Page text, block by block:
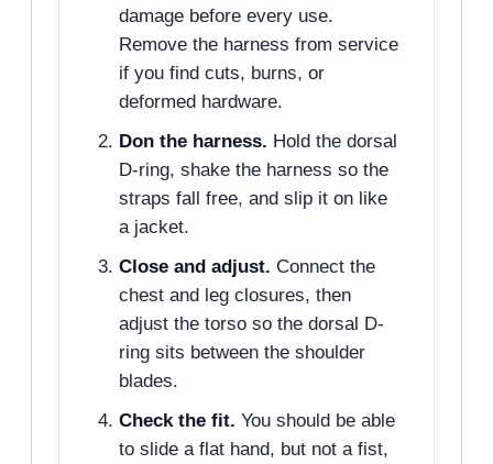
damage before every use.
Remove the harness from service
if you find cuts, burns, or
deformed hardware.
Don the harness. Hold the dorsal
D-ring, shake the harness so the
straps fall free, and slip it on like
a jacket.
Close and adjust. Connect the
chest and leg closures, then
adjust the torso so the dorsal D-
ring sits between the shoulder
blades.
Check the fit. You should be able
to slide a flat hand, but not a fist,